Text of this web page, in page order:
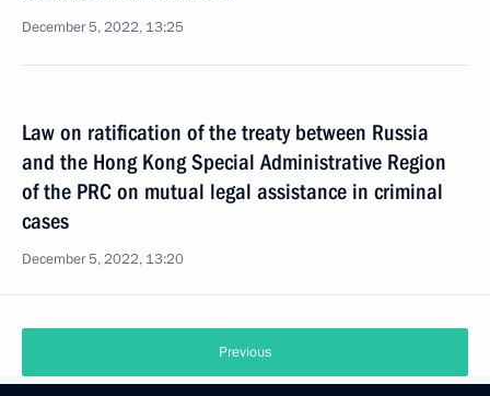
December 5, 2022, 13:25
Law on ratification of the treaty between Russia
and the Hong Kong Special Administrative Region
of the PRC on mutual legal assistance in criminal
cases
December 5, 2022, 13:20
Previous